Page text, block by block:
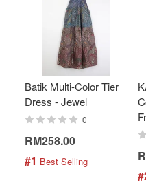
Batik Multi-Color Tier
Dress - Jewel
0
RM258.00
#1 Best Selling